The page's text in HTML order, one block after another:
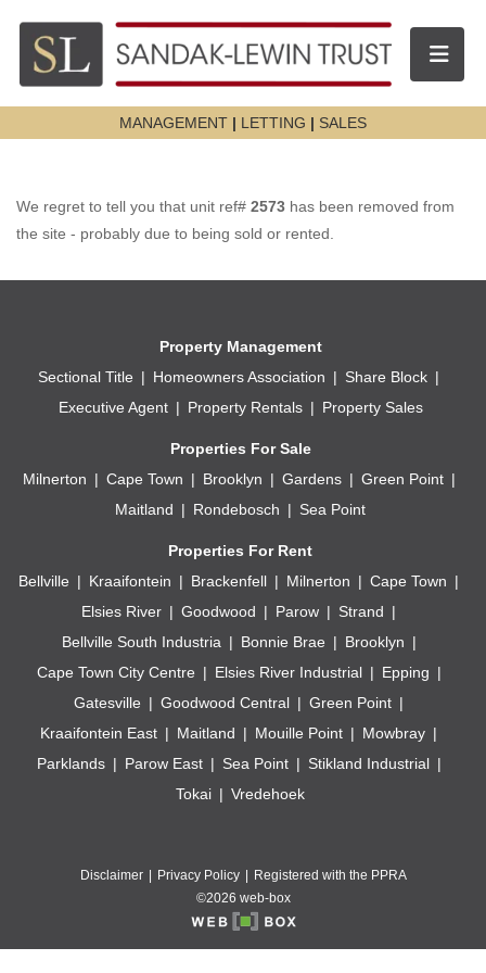
Toggle
MANAGEMENT | LETTING | SALES
We regret to tell you that unit ref# 2573 has been removed from
the site - probably due to being sold or rented.
Property Management
Sectional Title
Homeowners Association
Share Block
Executive Agent
Property Rentals Property Sales
Properties For Sale
Milnerton
Cape Town Brooklyn Gardens
Green Point
Maitland
Rondebosch Sea Point
Properties For Rent
Bellville
Kraaifontein Brackenfell Milnerton
Cape Town
Elsies River
Goodwood Parow
Strand
Bellville South Industria
Bonnie Brae
Brooklyn
Cape Town City Centre
Elsies River Industrial
Epping
Gatesville
Goodwood Central
Green Point
Kraaifontein East
Maitland Mouille Point
Mowbray
Parklands
Parow East Sea Point
Stikland Industrial
Tokai
Vredehoek
Disclaimer Privacy Policy
Registered with the PPRA
©2026 web-box